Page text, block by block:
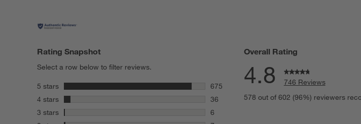
Rating Snapshot
Select a row below to filter reviews.
5 stars stars
675
675 reviews with 5 stars.
4 stars stars
36
36 reviews with 4 stars.
3 stars stars
6
Overall Rating
4.8
746 Reviews
578 out of 602 (96%) reviewers